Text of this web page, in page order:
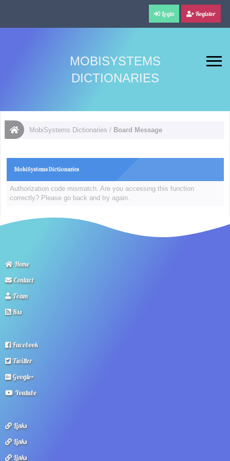
Login Register
MOBISYSTEMS
DICTIONARIES
MobiSystems Dictionaries / Board Message
MobiSystems Dictionaries
Authorization code mismatch. Are you accessing this function
correctly? Please go back and try again.
Home
Contact
Team
Rss
Facebook
Twitter
Google+
Youtube
Links
Links
Links